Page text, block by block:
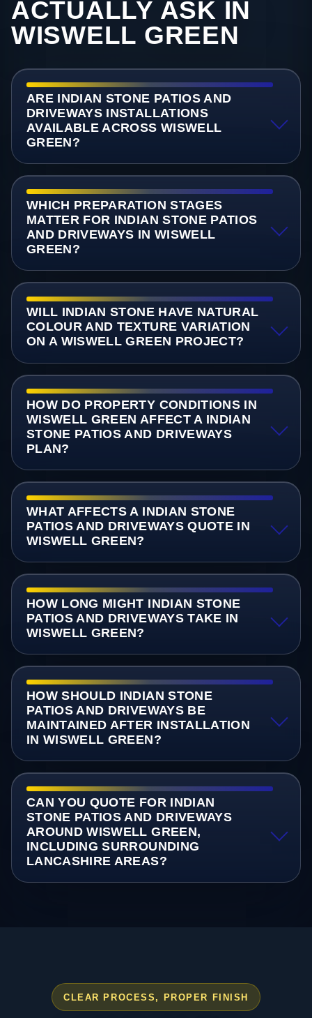
ACTUALLY ASK IN
WISWELL GREEN
ARE INDIAN STONE PATIOS AND
DRIVEWAYS INSTALLATIONS
AVAILABLE ACROSS WISWELL
GREEN?
WHICH PREPARATION STAGES
MATTER FOR INDIAN STONE PATIOS
AND DRIVEWAYS IN WISWELL
GREEN?
WILL INDIAN STONE HAVE NATURAL
COLOUR AND TEXTURE VARIATION
ON A WISWELL GREEN PROJECT?
HOW DO PROPERTY CONDITIONS IN
WISWELL GREEN AFFECT A INDIAN
STONE PATIOS AND DRIVEWAYS
PLAN?
WHAT AFFECTS A INDIAN STONE
PATIOS AND DRIVEWAYS QUOTE IN
WISWELL GREEN?
HOW LONG MIGHT INDIAN STONE
PATIOS AND DRIVEWAYS TAKE IN
WISWELL GREEN?
HOW SHOULD INDIAN STONE
PATIOS AND DRIVEWAYS BE
MAINTAINED AFTER INSTALLATION
IN WISWELL GREEN?
CAN YOU QUOTE FOR INDIAN
STONE PATIOS AND DRIVEWAYS
AROUND WISWELL GREEN,
INCLUDING SURROUNDING
LANCASHIRE AREAS?
CLEAR PROCESS, PROPER FINISH